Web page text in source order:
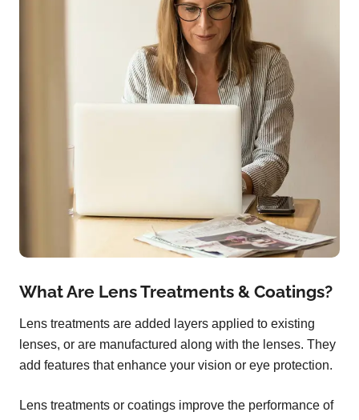
What Are Lens Treatments & Coatings?
Lens treatments are added layers applied to existing
lenses, or are manufactured along with the lenses. They
add features that enhance your vision or eye protection.
Lens treatments or coatings improve the performance of